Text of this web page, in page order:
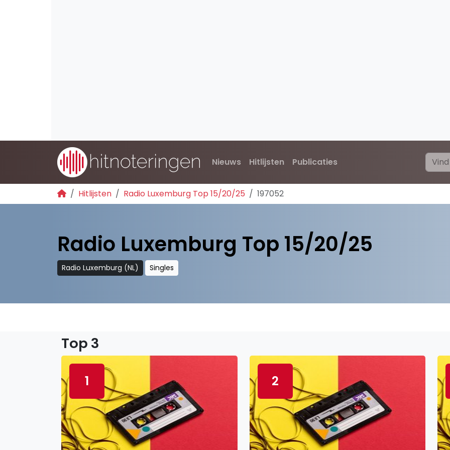
Nieuws Hitlijsten Publicaties
Hitlijsten Radio Luxemburg Top 15/20/25 197052
Radio Luxemburg Top 15/20/25
Radio Luxemburg (NL) Singles
Top 3
1 2